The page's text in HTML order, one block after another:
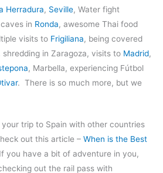
Herradura, Seville, Water fight
in Ronda, awesome Thai food
visits to Frigiliana, being covered
shredding in Zaragoza, visits to Madrid,
, Marbella, experiencing Fútbol
. There is so much more, but we
trip to Spain with other countries
out this article – When is the Best
you have a bit of adventure in you,
out the rail pass with